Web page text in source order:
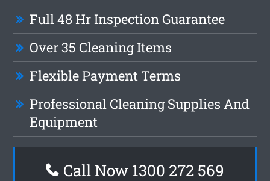
Full 48 Hr Inspection Guarantee
Over 35 Cleaning Items
Flexible Payment Terms
Professional Cleaning Supplies And
Equipment
Call Now 1300 272 569